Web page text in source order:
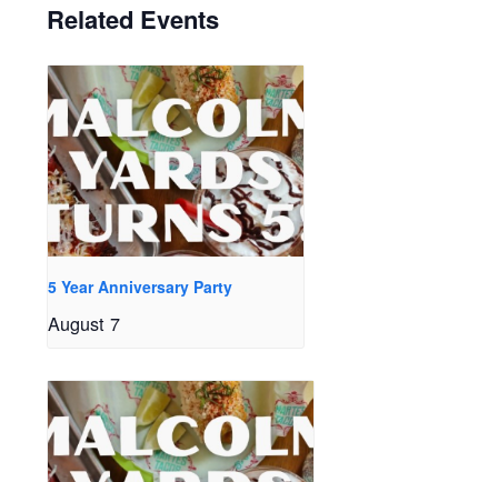
Related Events
5 Year Anniversary Party
August 7